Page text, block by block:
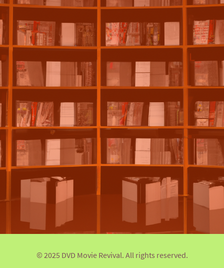
© 2025 DVD Movie Revival. All rights reserved.